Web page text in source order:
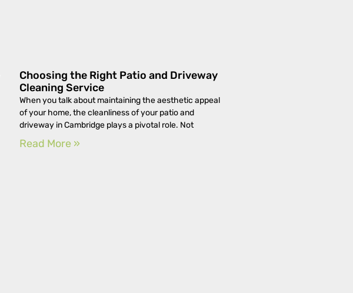
Choosing the Right Patio and Driveway
Cleaning Service
When you talk about maintaining the aesthetic appeal
of your home, the cleanliness of your patio and
driveway in Cambridge plays a pivotal role. Not
Read More »